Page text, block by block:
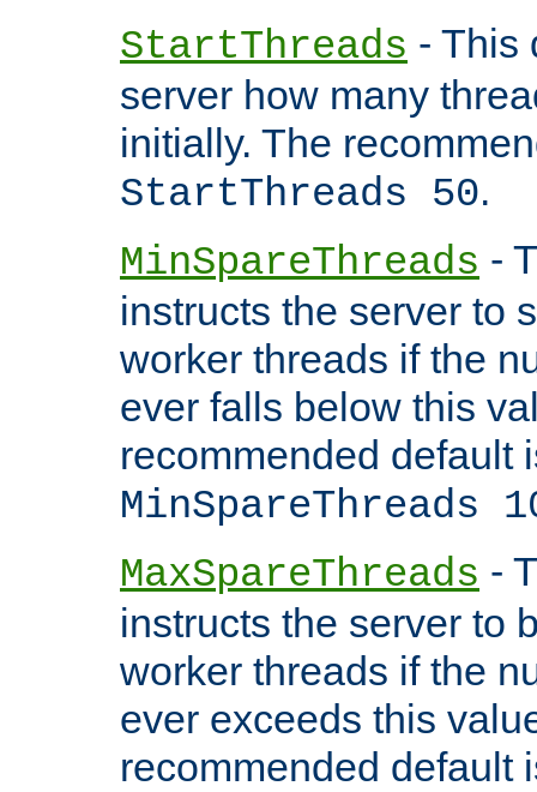
StartThreads - This
server how many
initially. The
StartThreads 50.
MinSpareThreads -
instructs the server to
worker threads if the
ever falls below this
recommended default
MinSpareThreads
MaxSpareThreads -
instructs the server to
worker threads if the
ever exceeds this
recommended default